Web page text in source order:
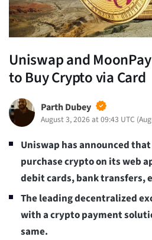
Uniswap and
to Buy Crypto via Card
Parth Dubey
August 3, 2026 at 09:43 UTC (
Uniswap has announced
purchase crypto on its web
debit cards, bank transfers,
The leading decentralized
with a crypto payment
same.